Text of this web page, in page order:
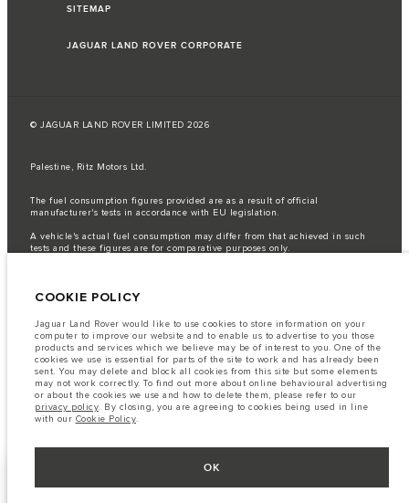
SITEMAP
JAGUAR LAND ROVER CORPORATE
© JAGUAR LAND ROVER LIMITED 2026
Palestine, Ritz Motors Ltd.
The fuel consumption figures provided are as a result of official
manufacturer's tests in accordance with EU legislation.
A vehicle's actual fuel consumption may differ from that achieved in such
tests and these figures are for comparative purposes only.
availability, and build timings. This is a very dynamic situation, and as a
current specifications for features, options, trim and colour schemes. Please
consult your Retailer who will be able to confirm any current restrictions
with you in order to allow an informed choice
The information, specification, engines and colours on this website are based
on European specification and may vary from market to market and are
subject to change without notice. Some vehicles are shown with optional
equipment that may not be available in all markets. Please contact your
local retailer for local availability and prices.
COOKIE POLICY
Jaguar Land Rover would like to use cookies to store information on your
computer to improve our website and to enable us to advertise to you those
products and services which we believe may be of interest to you. One of the
cookies we use is essential for parts of the site to work and has already been
sent. You may delete and block all cookies from this site but some elements
may not work correctly. To find out more about online behavioural advertising
or about the cookies we use and how to delete them, please refer to our
privacy policy. By closing, you are agreeing to cookies being used in line
with our Cookie Policy.
OK
NEXT STEPS